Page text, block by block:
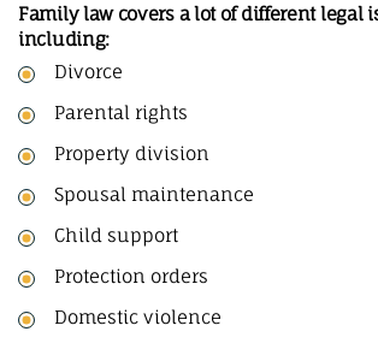
Family law covers a lot of different legal
including:
Divorce
Parental rights
Property division
Spousal maintenance
Child support
Protection orders
Domestic violence